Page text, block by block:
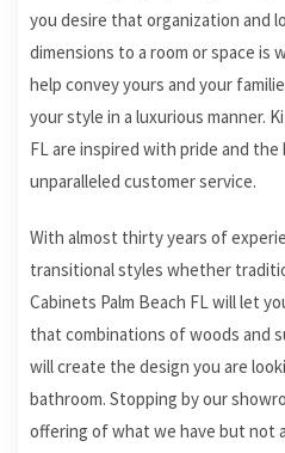
you desire that organization and
dimensions to a room or space is
help convey yours and your
your style in a luxurious manner.
FL are inspired with pride and
unparalleled customer service.
With almost thirty years of
transitional styles whether
Cabinets Palm Beach FL will let
that combinations of woods and
will create the design you are
bathroom. Stopping by our
offering of what we have but not